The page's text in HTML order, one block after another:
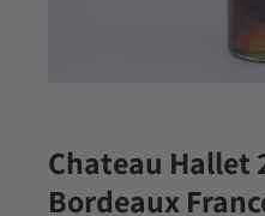
Chateau Hallet
Bordeaux